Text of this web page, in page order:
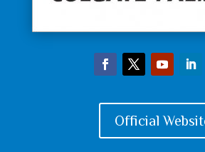
Official